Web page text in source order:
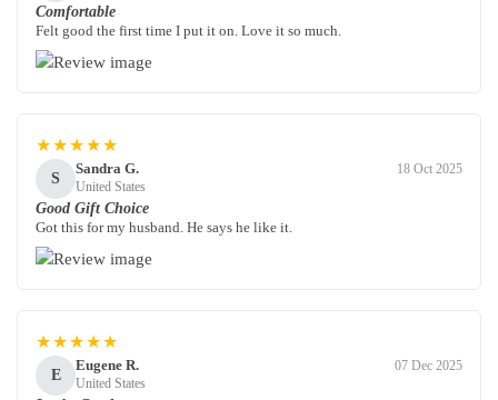
Comfortable
Felt good the first time I put it on. Love it so much.
★★★★★
S
Sandra G.
United States
18 Oct 2025
Good Gift Choice
Got this for my husband. He says he like it.
★★★★★
E
Eugene R.
United States
07 Dec 2025